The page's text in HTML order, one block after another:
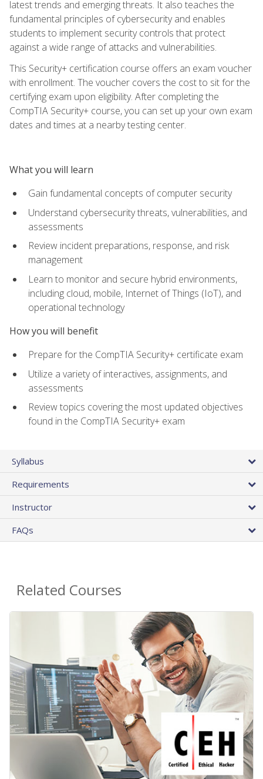
latest trends and emerging threats. It also teaches the
fundamental principles of cybersecurity and enables
students to implement security controls that protect
against a wide range of attacks and vulnerabilities.
This Security+ certification course offers an exam voucher
with enrollment. The voucher covers the cost to sit for the
certifying exam upon eligibility. After completing the
CompTIA Security+ course, you can set up your own exam
dates and times at a nearby testing center.
What you will learn
Gain fundamental concepts of computer security
Understand cybersecurity threats, vulnerabilities, and
assessments
Review incident preparations, response, and risk
management
Learn to monitor and secure hybrid environments,
including cloud, mobile, Internet of Things (IoT), and
operational technology
How you will benefit
Prepare for the CompTIA Security+ certificate exam
Utilize a variety of interactives, assignments, and
assessments
Review topics covering the most updated objectives
found in the CompTIA Security+ exam
Syllabus
Requirements
Instructor
FAQs
Related Courses